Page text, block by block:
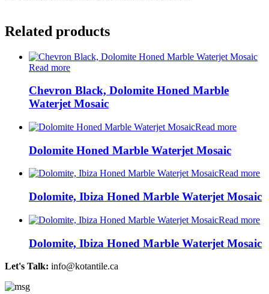
Related products
Read more
Chevron Black, Dolomite Honed Marble
Waterjet Mosaic
Read more
Dolomite Honed Marble Waterjet Mosaic
Read more
Dolomite, Ibiza Honed Marble Waterjet Mosaic
Read more
Dolomite, Ibiza Honed Marble Waterjet Mosaic
Let's Talk: info@kotantile.ca